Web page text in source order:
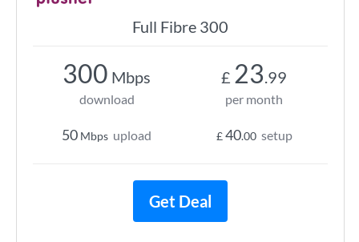
Full Fibre 300
300 Mbps
download
50 Mbps upload
£ 23.99
per month
£40.00 setup
Get Deal